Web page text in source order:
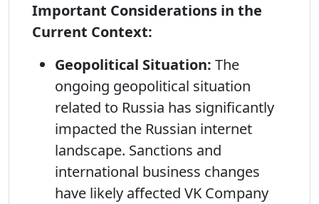
Important Considerations in the
Current Context:
Geopolitical Situation: The
ongoing geopolitical situation
related to Russia has significantly
impacted the Russian internet
landscape. Sanctions and
international business changes
have likely affected VK Company